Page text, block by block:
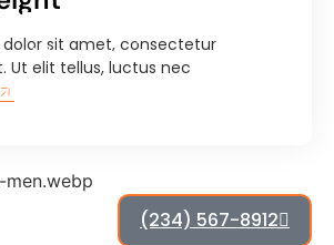
dolor sit amet, consectetur
Ut elit tellus, luctus nec
Delivery
dolor sit amet, consectetur
elit. Ut elit tellus, luctus nec
mattis, pulvinar dapibus leo.
(234) 567-8912